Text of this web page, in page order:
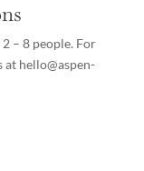
– 8 people. For
at hello@aspen-